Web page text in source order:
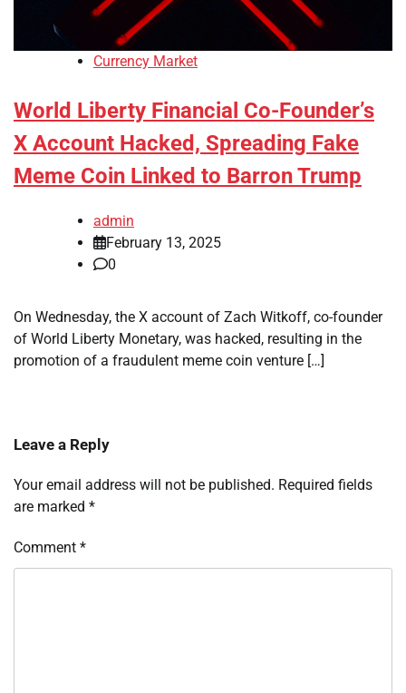
Currency Market
World Liberty Financial Co-Founder’s
X Account Hacked, Spreading Fake
Meme Coin Linked to Barron Trump
admin
February 13, 2025
0
On Wednesday, the X account of Zach Witkoff, co-founder
of World Liberty Monetary, was hacked, resulting in the
promotion of a fraudulent meme coin venture […]
Leave a Reply
Your email address will not be published. Required fields
are marked *
Comment *